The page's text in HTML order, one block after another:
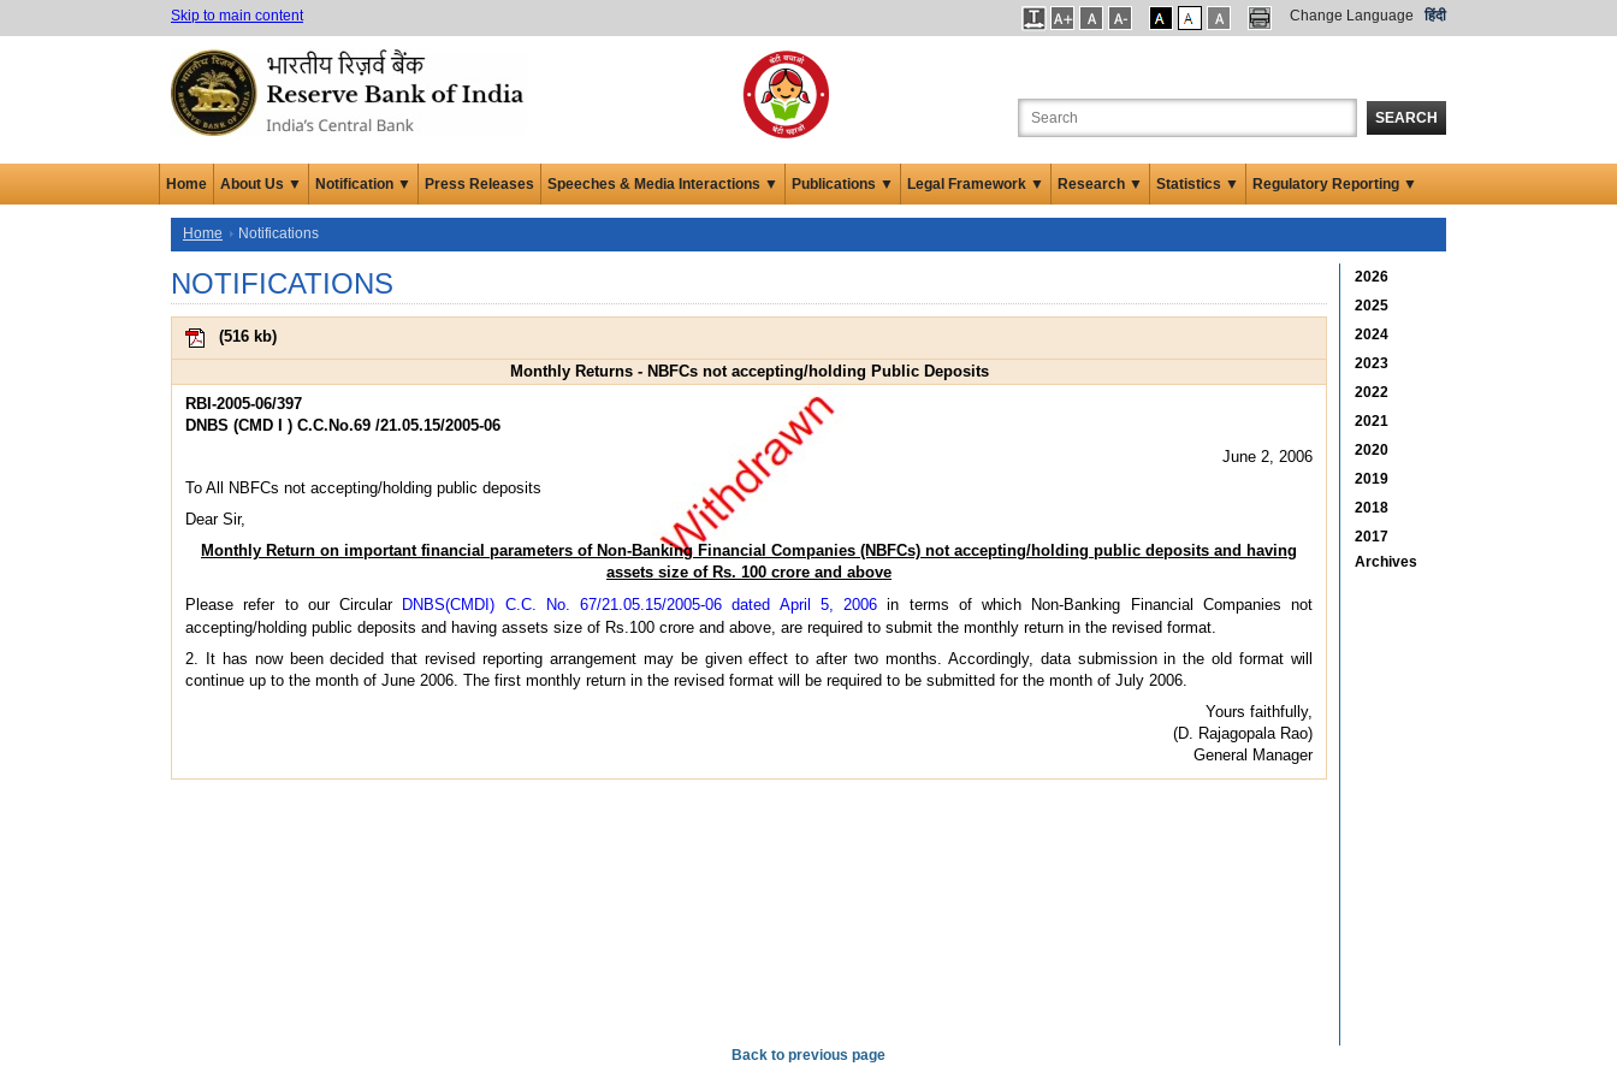
Skip to main content Change Language हिंदी
SEARCH
Home About Us ▼ Notification ▼ Press Releases Speeches & Media Interactions ▼ Publications ▼ Legal Framework ▼ Research ▼ Statistics ▼ Regulatory Reporting ▼
Home Notifications
NOTIFICATIONS
(516 kb)
Monthly Returns - NBFCs not accepting/holding Public Deposits
RBI-2005-06/397
DNBS (CMD I ) C.C.No.69 /21.05.15/2005-06
June 2, 2006
To All NBFCs not accepting/holding public deposits
Dear Sir,
Monthly Return on important financial parameters of Non-Banking Financial Companies (NBFCs) not accepting/holding public deposits and having
assets size of Rs. 100 crore and above
Please refer to our Circular DNBS(CMDI) C.C. No. 67/21.05.15/2005-06 dated April 5, 2006 in terms of which Non-Banking Financial Companies not
accepting/holding public deposits and having assets size of Rs.100 crore and above, are required to submit the monthly return in the revised format.
2. It has now been decided that revised reporting arrangement may be given effect to after two months. Accordingly, data submission in the old format will
continue up to the month of June 2006. The first monthly return in the revised format will be required to be submitted for the month of July 2006.
Yours faithfully,
(D. Rajagopala Rao)
General Manager
2026
2025
2024
2023
2022
2021
2020
2019
2018
2017
Archives
Back to previous page